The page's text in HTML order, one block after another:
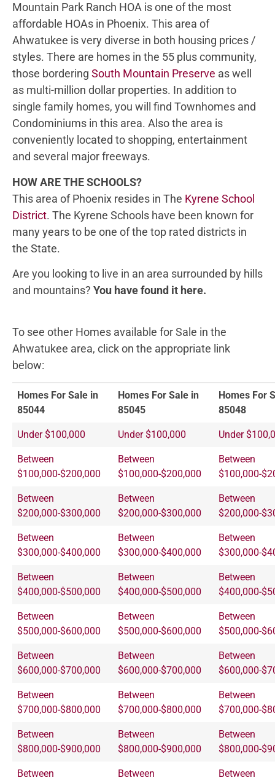
Mountain Park Ranch HOA is one of the most
affordable HOAs in Phoenix. This area of
Ahwatukee is very diverse in both housing prices /
styles. There are homes in the 55 plus community,
those bordering South Mountain Preserve as well
as multi-million dollar properties. In addition to
single family homes, you will find Townhomes and
Condominiums in this area. Also the area is
conveniently located to shopping, entertainment
and several major freeways.
HOW ARE THE SCHOOLS?
This area of Phoenix resides in The Kyrene School
District. The Kyrene Schools have been known for
many years to be one of the top rated districts in
the State.
Are you looking to live in an area surrounded by hills
and mountains? You have found it here.
To see other Homes available for Sale in the
Ahwatukee area, click on the appropriate link
below:
Homes For Sale in
85044
Homes For Sale in
85045
Homes For
85048
Under $100,000 Under $100,000 Under
Between
$100,000-$200,000
Between
$100,000-$200,000
Between
$100,000-
Between
$200,000-$300,000
Between
$200,000-$300,000
Between
$200,000-
Between
$300,000-$400,000
Between
$300,000-$400,000
Between
$300,000-
Between
$400,000-$500,000
Between
$400,000-$500,000
Between
$400,000-
Between
$500,000-$600,000
Between
$500,000-$600,000
Between
$500,000-
Between
$600,000-$700,000
Between
$600,000-$700,000
Between
$600,000-
Between
$700,000-$800,000
Between
$700,000-$800,000
Between
$700,000-
Between
$800,000-$900,000
Between
$800,000-$900,000
Between
$800,000-
Between
Between
Between